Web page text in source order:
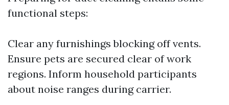
functional steps:
Clear any furnishings blocking off vents.
Ensure pets are secured clear of work
regions. Inform household participants
about noise ranges during carrier.